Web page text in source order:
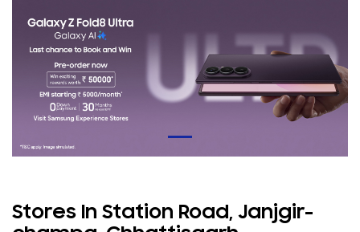
Stores In Station Road, Janjgir-